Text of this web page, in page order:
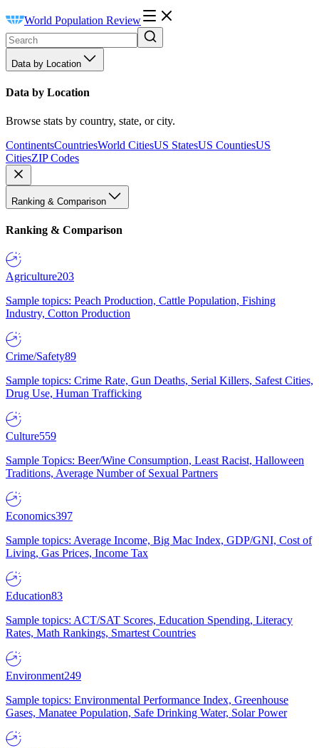
World Population Review
Data by Location
Data by Location
Browse stats by country, state, or city.
ContinentsCountriesWorld CitiesUS StatesUS CountiesUS
CitiesZIP Codes
Ranking & Comparison
Ranking & Comparison
Agriculture203
Sample topics: Peach Production, Cattle Population, Fishing
Industry, Cotton Production
Crime/Safety89
Sample topics: Crime Rate, Gun Deaths, Serial Killers, Safest Cities,
Drug Use, Human Trafficking
Culture559
Sample Topics: Beer/Wine Consumption, Least Racist, Halloween
Traditions, Average Number of Sexual Partners
Economics397
Sample topics: Average Income, Big Mac Index, GDP/GNI, Cost of
Living, Gas Prices, Income Tax
Education83
Sample topics: ACT/SAT Scores, Education Spending, Literacy
Rates, Math Rankings, Smartest Countries
Environment249
Sample topics: Environmental Performance Index, Greenhouse
Gases, Manatee Population, Safe Drinking Water, Solar Power